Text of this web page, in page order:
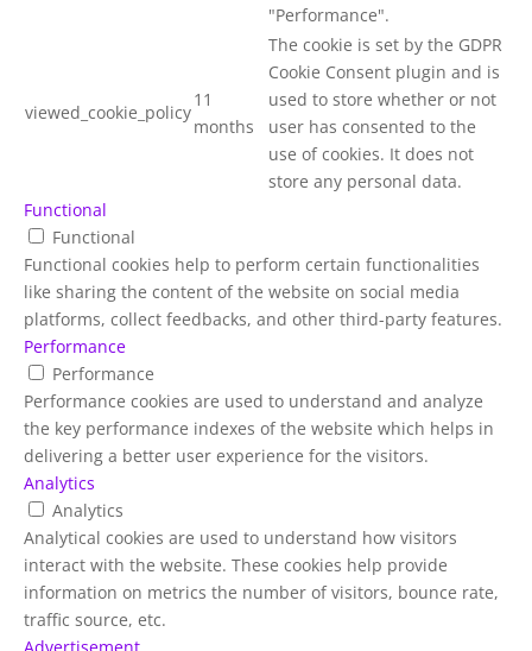
"Performance".
viewed_cookie_policy
11
months
The cookie is set by the GDPR
Cookie Consent plugin and is
used to store whether or not
user has consented to the
use of cookies. It does not
store any personal data.
Functional
Functional
Functional cookies help to perform certain functionalities
like sharing the content of the website on social media
platforms, collect feedbacks, and other third-party features.
Performance
Performance
Performance cookies are used to understand and analyze
the key performance indexes of the website which helps in
delivering a better user experience for the visitors.
Analytics
Analytics
Analytical cookies are used to understand how visitors
interact with the website. These cookies help provide
information on metrics the number of visitors, bounce rate,
traffic source, etc.